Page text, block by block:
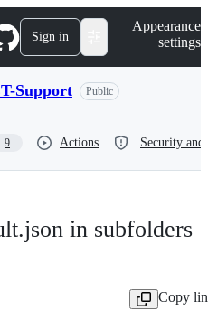
Sign in
Appearance
settings
Support Public
9 Actions Security
in subfolders
Copy